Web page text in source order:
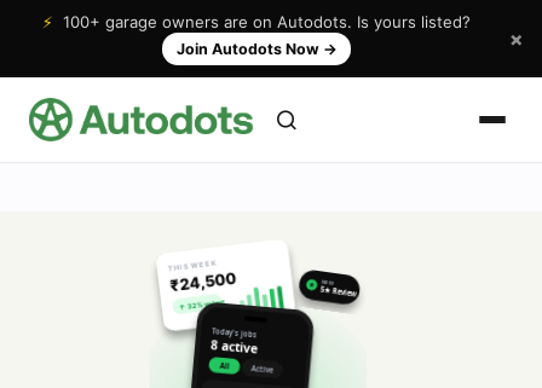
⚡ 100+ garage owners are on Autodots. Is yours listed?
Join Autodots Now → ×
THIS WEEK
₹24,500
↑ 32% vs last
Today's jobs
8 active
All Active
★ NEW
5★ Review